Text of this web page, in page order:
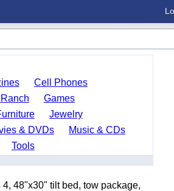
Cell Phones
Games
Jewelry
& DVDs
Music & CDs
Tools
48"x30" tilt bed, tow package,